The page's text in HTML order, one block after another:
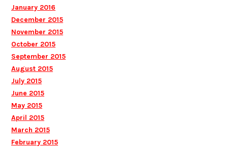
January 2016
December 2015
November 2015
October 2015
September 2015
August 2015
July 2015
June 2015
May 2015
April 2015
March 2015
February 2015